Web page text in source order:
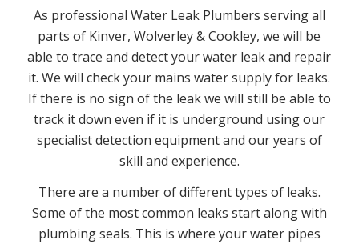
As professional Water Leak Plumbers serving all
parts of Kinver, Wolverley & Cookley, we will be
able to trace and detect your water leak and repair
it. We will check your mains water supply for leaks.
If there is no sign of the leak we will still be able to
track it down even if it is underground using our
specialist detection equipment and our years of
skill and experience.
There are a number of different types of leaks.
Some of the most common leaks start along with
plumbing seals. This is where your water pipes